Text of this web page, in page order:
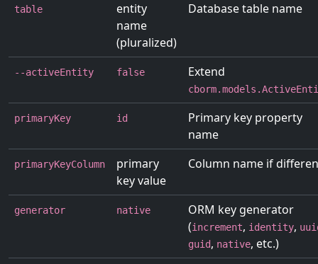
table
entity
name
(pluralized)
Database table name
--activeEntity false Extend
primaryKey id
Primary key property
name
primaryKeyColumn
primary
key value
Column name if
generator native
ORM key generator
(increment, identity,
guid, native, etc.)